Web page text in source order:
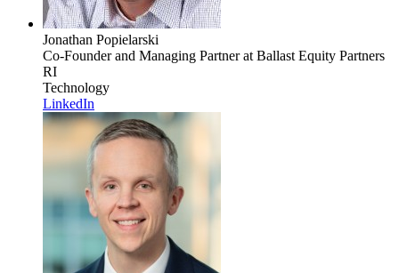
Jonathan Popielarski
Co-Founder and Managing Partnerat Ballast Equity Partners
RI
Technology
LinkedIn